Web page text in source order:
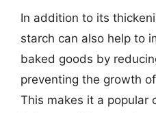
In addition to its
starch can also help to
baked goods by
preventing the growth
This makes it a popular